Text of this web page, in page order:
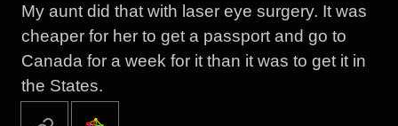
My aunt did that with laser eye surgery. It was
cheaper for her to get a passport and go to
Canada for a week for it than it was to get it in
the States.